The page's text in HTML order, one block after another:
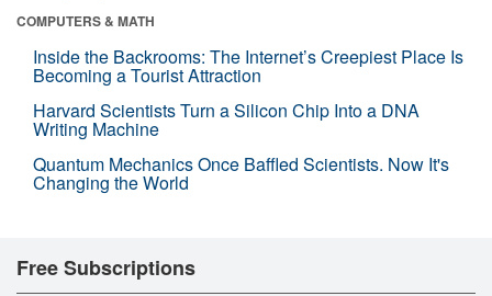
COMPUTERS & MATH
Inside the Backrooms: The Internet’s Creepiest Place Is
Becoming a Tourist Attraction
Harvard Scientists Turn a Silicon Chip Into a DNA
Writing Machine
Quantum Mechanics Once Baffled Scientists. Now It's
Changing the World
Free Subscriptions